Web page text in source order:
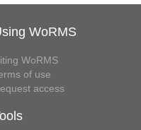
WoRMS
WoRMS
of use
access